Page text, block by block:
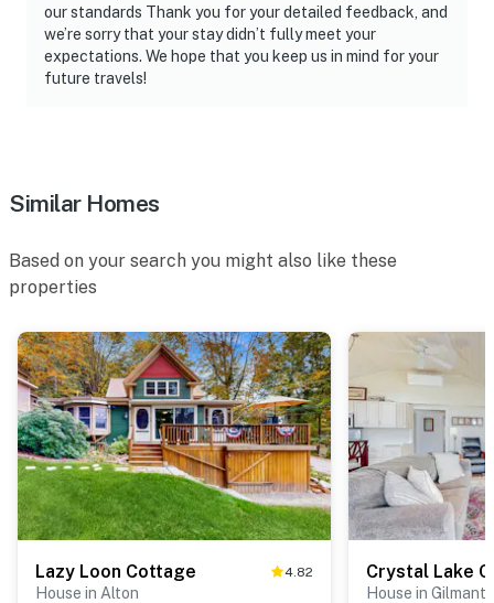
our standards Thank you for your detailed feedback, and
we’re sorry that your stay didn’t fully meet your
expectations. We hope that you keep us in mind for your
future travels!
Similar Homes
Based on your search you might also like these
properties
Lazy Loon Cottage 4.82
House in Alton
Crystal Lake
House in